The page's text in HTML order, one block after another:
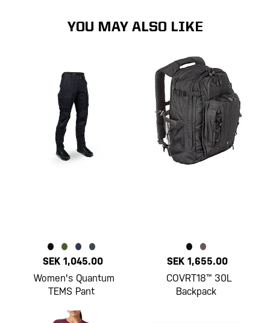
YOU MAY ALSO LIKE
SEK 1,045.00
Women's Quantum
TEMS Pant
SEK 1,655.00
COVRT18™ 30L
Backpack